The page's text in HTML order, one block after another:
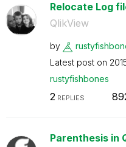
Relocate Log
QlikView
by
Latest post on
rustyfishbones
2 REPLIES
Parenthesis in